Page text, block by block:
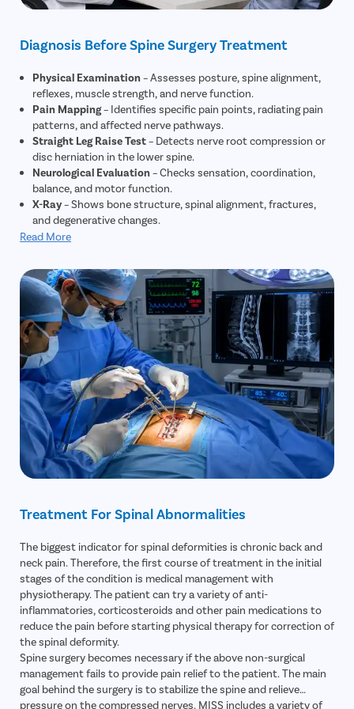
Diagnosis Before Spine Surgery Treatment
Physical Examination– Assesses posture, spine alignment,
reflexes, muscle strength, and nerve function.
Pain Mapping– Identifies specific pain points, radiating pain
patterns, and affected nerve pathways.
Straight Leg Raise Test– Detects nerve root compression or
disc herniation in the lower spine.
Neurological Evaluation– Checks sensation, coordination,
balance, and motor function.
X-Ray– Shows bone structure, spinal alignment, fractures,
and degenerative changes.
MRI Scan
CT Scan– Highlights bone abnormalities, stenosis, and
complex spinal conditions.
CT Myelogram (if needed)– Uses contrast dye to visualize
nerve compression when MRI is insufficient.
Electromyography (EMG)
– Evaluates nerve damage and
identifies specific nerve roots affected.
Nerve Conduction Study (NCS)– Measures electrical signals
to detect nerve compression or irritation.
Flexion-Extension X-Rays– Determines spinal instability or
abnormal segment movement.
Blood Tests– Evaluates infection risk, inflammation, and
readiness for surgery.
Read More
Treatment For Spinal Abnormalities
The biggest indicator for spinal deformities is chronic back and
neck pain. Therefore, the first course of treatment in the initial
stages of the condition is medical management with
physiotherapy. The patient can try a variety of anti-
inflammatories, corticosteroids and other pain medications to
reduce the pain before starting physical therapy for correction of
the spinal deformity.
Spine surgery becomes necessary if the above non-surgical
management fails to provide pain relief to the patient. The main
goal behind the surgery is to stabilize the spine and relieve
pressure on the compressed nerves. MISS includes a variety of